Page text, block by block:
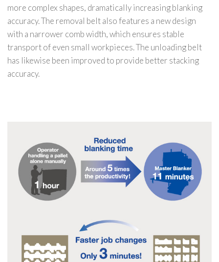
more complex shapes, dramatically increasing blanking
accuracy. The removal belt also features a new design
with a narrower comb width, which ensures stable
transport of even small workpieces. The unloading belt
has likewise been improved to provide better stacking
accuracy.